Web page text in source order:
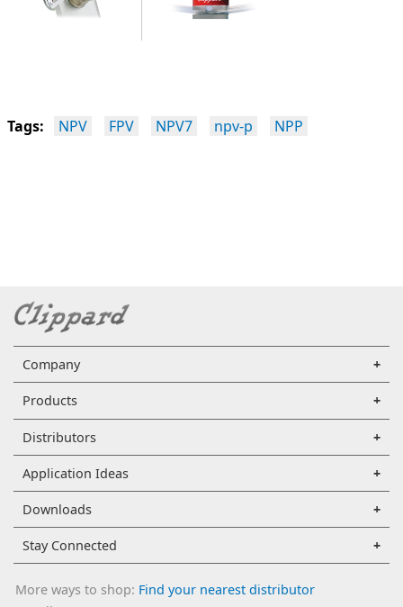
Tags: NPV FPV NPV7 npv-p NPP
Company
Products
Distributors
Application Ideas
Downloads
Stay Connected
More ways to shop: Find your nearest distributor